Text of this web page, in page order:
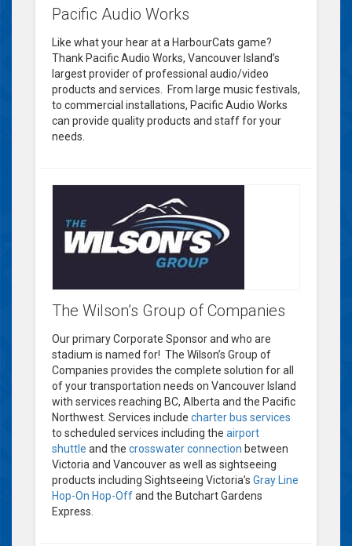
Pacific Audio Works
Like what your hear at a HarbourCats game?
Thank Pacific Audio Works, Vancouver Island’s
largest provider of professional audio/video
products and services. From large music festivals,
to commercial installations, Pacific Audio Works
can provide quality products and staff for your
needs.
The Wilson’s Group of Companies
Our primary Corporate Sponsor and who are
stadium is named for! The Wilson’s Group of
Companies provides the complete solution for all
of your transportation needs on Vancouver Island
with services reaching BC, Alberta and the Pacific
Northwest. Services include charter bus services
to scheduled services including the airport
shuttle and the crosswater connection between
Victoria and Vancouver as well as sightseeing
products including Sightseeing Victoria’s Gray Line
Hop-On Hop-Offand the Butchart Gardens
Express.